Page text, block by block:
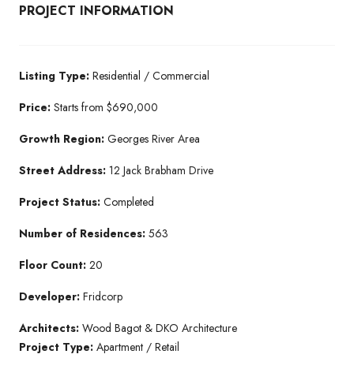
PROJECT INFORMATION
Listing Type: Residential / Commercial
Price: Starts from $690,000
Growth Region: Georges River Area
Street Address: 12 Jack Brabham Drive
Project Status: Completed
Number of Residences: 563
Floor Count: 20
Developer: Fridcorp
Architects: Wood Bagot & DKO Architecture
Project Type: Apartment / Retail